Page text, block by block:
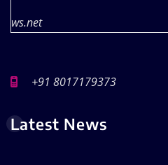
ws.net
+91 8017179373
Latest News